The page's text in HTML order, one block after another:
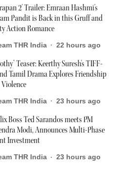
2' Trailer: Emraan Hashmi's
Pandit is Back in this Gruff and
Action Romance
THR India 22 hours ago
Teaser: Keerthy Suresh's TIFF-
Tamil Drama Explores Friendship
THR India 23 hours ago
Boss Ted Sarandos meets PM
Modi, Announces Multi-Phase
Investment
THR India 23 hours ago